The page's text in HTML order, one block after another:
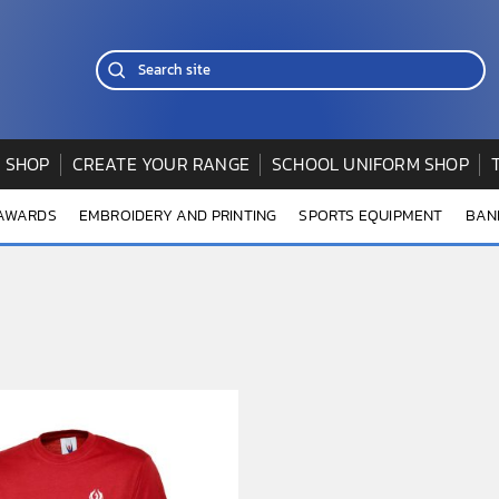
CREATE YOUR RANGE SCHOOL UNIFORM SHOP
EMBROIDERY AND PRINTING SPORTS EQUIPMENT